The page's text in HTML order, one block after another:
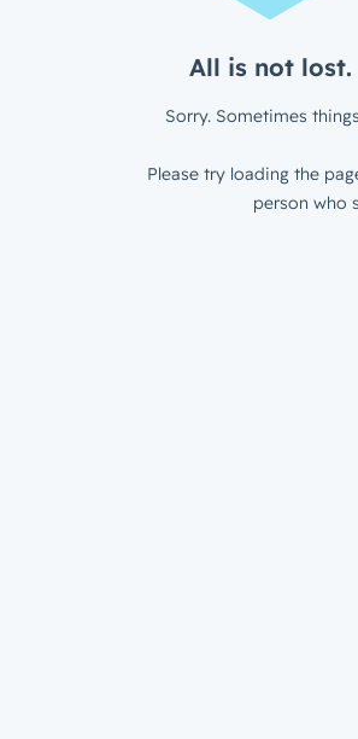
All is not lost.
Sorry. Sometimes
Please try loading the
person who